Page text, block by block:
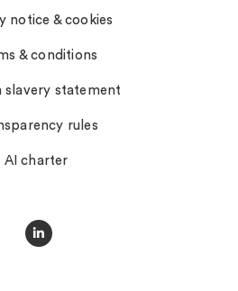
notice & cookies
& conditions
slavery statement
rules
AI charter